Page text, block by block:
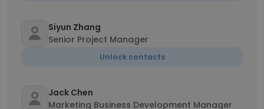
Siyun Zhang
Senior Project Manager
Unlock contacts
Jack Chen
Marketing Business Development Manager